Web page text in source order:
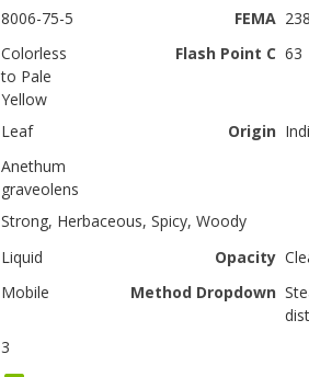
8006-75-5 FEMA
Colorless
to Pale
Yellow
Flash Point C 63
Leaf Origin
Anethum
graveolens
Strong, Herbaceous, Spicy, Woody
Liquid Opacity
Mobile Method Dropdown
3